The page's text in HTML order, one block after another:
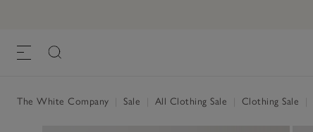
The White Company Sale All Clothing Sale Clothing Sale